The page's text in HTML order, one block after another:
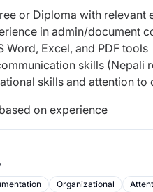
or Diploma with relevant
in admin/document
Word, Excel, and PDF tools
skills (Nepali
skills and attention to
on experience
Organizational